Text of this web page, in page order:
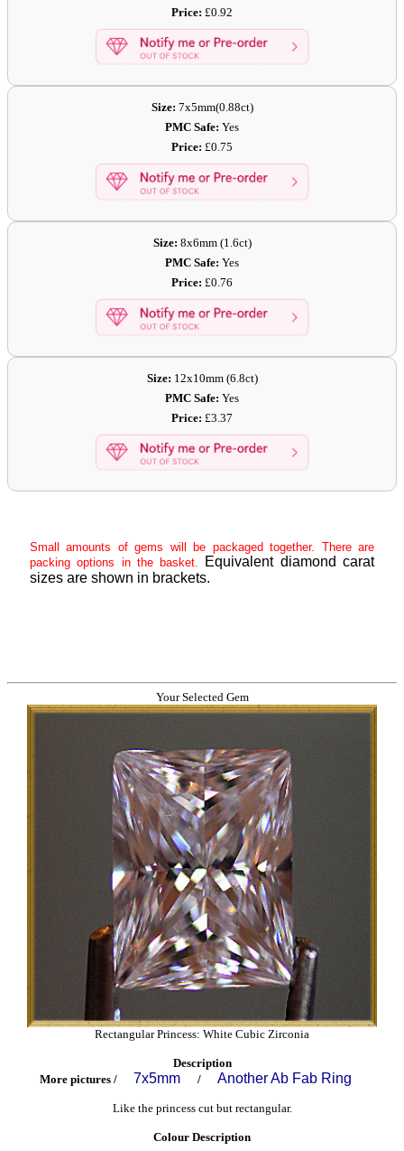
Price: £0.92
Size: 7x5mm(0.88ct)
PMC Safe: Yes
Price: £0.75
Size: 8x6mm (1.6ct)
PMC Safe: Yes
Price: £0.76
Size: 12x10mm (6.8ct)
PMC Safe: Yes
Price: £3.37
Small amounts of gems will be packaged together. There are
packing options in the basket.
Equivalent diamond carat
sizes are shown in brackets.
Your Selected Gem
Rectangular Princess: White Cubic Zirconia
Description
More pictures /
7x5mm / Another Ab Fab Ring
Like the princess cut but rectangular.
Colour Description